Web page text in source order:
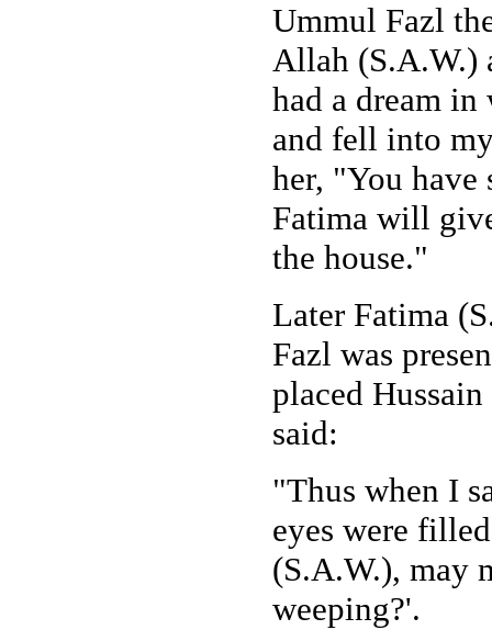
Ummul Fazl
Allah (S.A.W.)
had a dream
and fell into
her, "You
Fatima will
the house."
Later Fatima
Fazl was
placed
said:
"Thus when I
eyes were
(S.A.W.), may
weeping?'.